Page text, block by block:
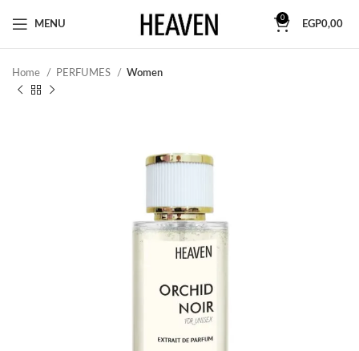
MENU
0
EGP0,00
Home PERFUMES Women